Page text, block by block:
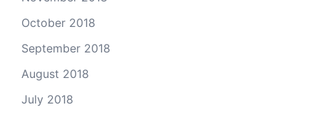
October 2018
September 2018
August 2018
July 2018